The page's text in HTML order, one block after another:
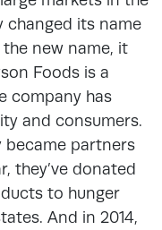
changed its name
new name, it
Foods is a
company has
and consumers.
became partners
they’ve donated
to hunger
And in 2014,